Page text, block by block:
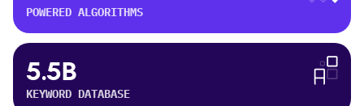
POWERED ALGORITHMS
5.5B
KEYWORD DATABASE